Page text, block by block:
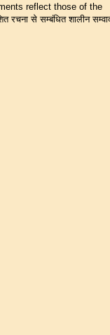
reflect those of the
से सम्बंधित शालीन